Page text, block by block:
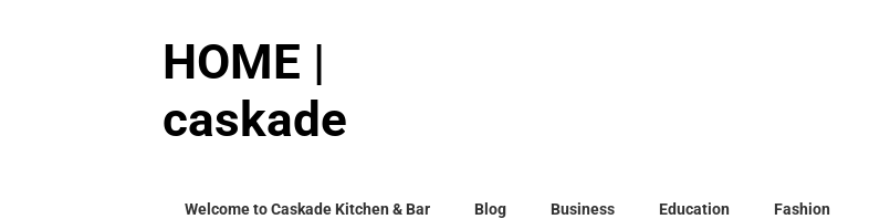
HOME |
caskade
Welcome to Caskade Kitchen & Bar Blog Business Education Fashion